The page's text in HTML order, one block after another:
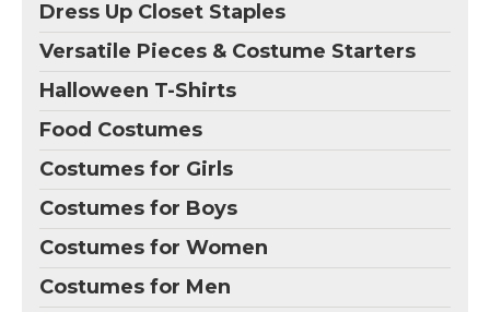
Dress Up Closet Staples
Versatile Pieces & Costume Starters
Halloween T-Shirts
Food Costumes
Costumes for Girls
Costumes for Boys
Costumes for Women
Costumes for Men